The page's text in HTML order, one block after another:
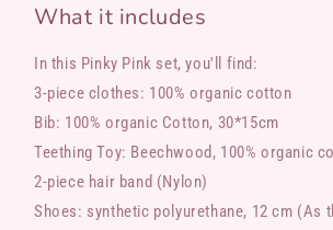
What it includes
In this Pinky Pink set, you'll find:
3-piece clothes: 100% organic cotton
Bib: 100% organic Cotton, 30*15cm
Teething Toy: Beechwood, 100% organic
2-piece hair band (Nylon)
Shoes: synthetic polyurethane, 12 cm (As